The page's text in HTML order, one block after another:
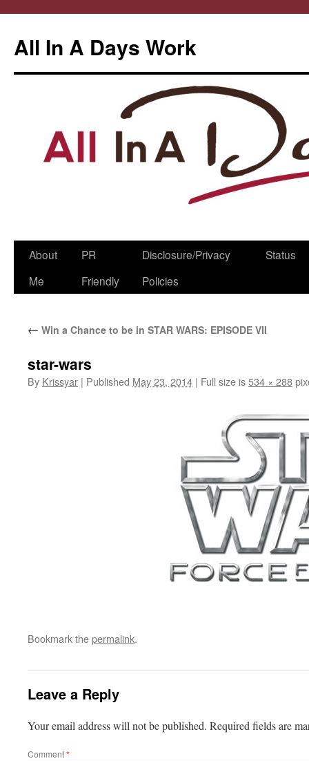
All In A Days Work
Skip
About
Me
PR
Friendly
Disclosure/Privacy
Policies
Status
← Win a Chance to be in STAR WARS: EPISODE VII
star-wars
By Krissyar | Published May 23, 2014 | Full size is534 × 288
Bookmark thepermalink.
Leave a Reply
Your email address will not be published. Required fields are
Comment*